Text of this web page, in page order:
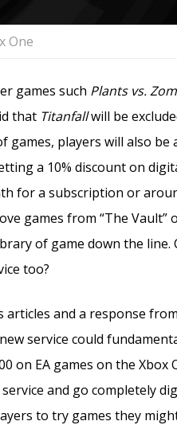
One
games such Plants vs.
that Titanfallwill be
players will also be
a 10% discount on
for a subscription or
games from “The Vault”
of game down the line.
too?
and a response
service could
on EA games on the Xbox
and go completely
to try games they